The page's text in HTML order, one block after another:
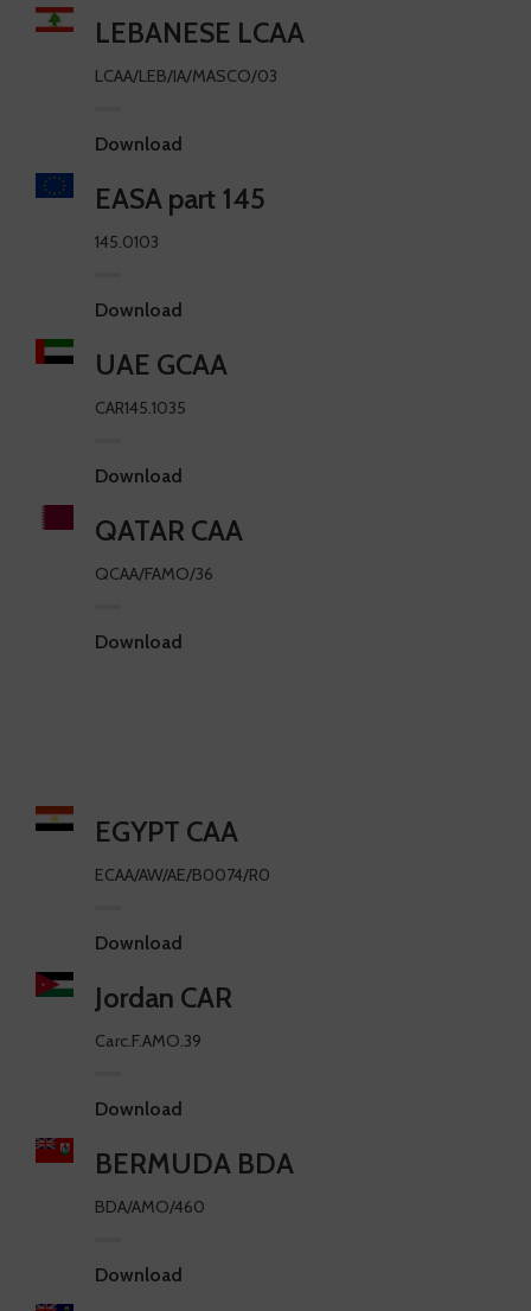
LEBANESE LCAA
LCAA/LEB/IA/MASCO/03
Download
EASA part 145
145.0103
Download
UAE GCAA
CAR145.1035
Download
QATAR CAA
QCAA/FAMO/36
Download
EGYPT CAA
ECAA/AW/AE/B0074/R0
Download
Jordan CAR
Carc.F.AMO.39
Download
BERMUDA BDA
BDA/AMO/460
Download